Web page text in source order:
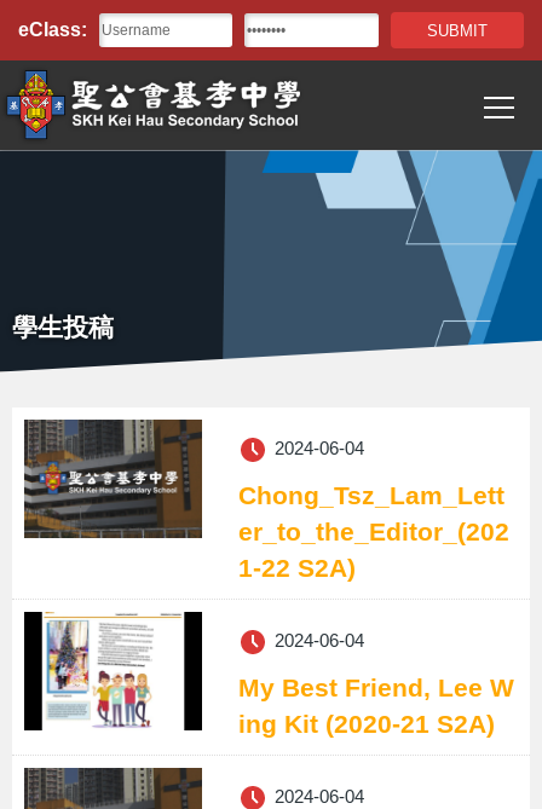
移至主內容
eClass:
navigation
學生投稿
2024-06-04
Chong_Tsz_Lam_Lett
er_to_the_Editor_(202
1-22 S2A)
2024-06-04
My Best Friend, Lee W
ing Kit (2020-21 S2A)
2024-06-04